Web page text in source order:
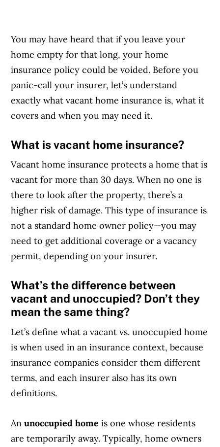
You may have heard that if you leave your
home empty for that long, your home
insurance policy could be voided. Before you
panic-call your insurer, let’s understand
exactly what vacant home insurance is, what it
covers and when you may need it.
What is vacant home insurance?
Vacant home insurance protects a home that is
vacant for more than 30 days. When no one is
there to look after the property, there’s a
higher risk of damage. This type of insurance is
not a standard home owner policy—you may
need to get additional coverage or a vacancy
permit, depending on your insurer.
What’s the difference between
vacant and unoccupied? Don’t they
mean the same thing?
Let’s define what a vacant vs. unoccupied home
is when used in an insurance context, because
insurance companies consider them different
terms, and each insurer also has its own
definitions.
Anunoccupied home is one whose residents
are temporarily away. Typically, home owners